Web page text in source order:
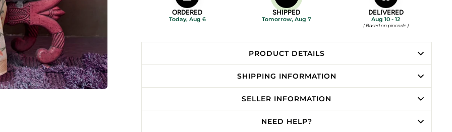
ORDERED
Today, Aug 6
SHIPPED
Tomorrow, Aug 7
DELIVERED
Aug 10 - 12
( Based on pincode )
PRODUCT DETAILS
SHIPPING INFORMATION
SELLER INFORMATION
NEED HELP?